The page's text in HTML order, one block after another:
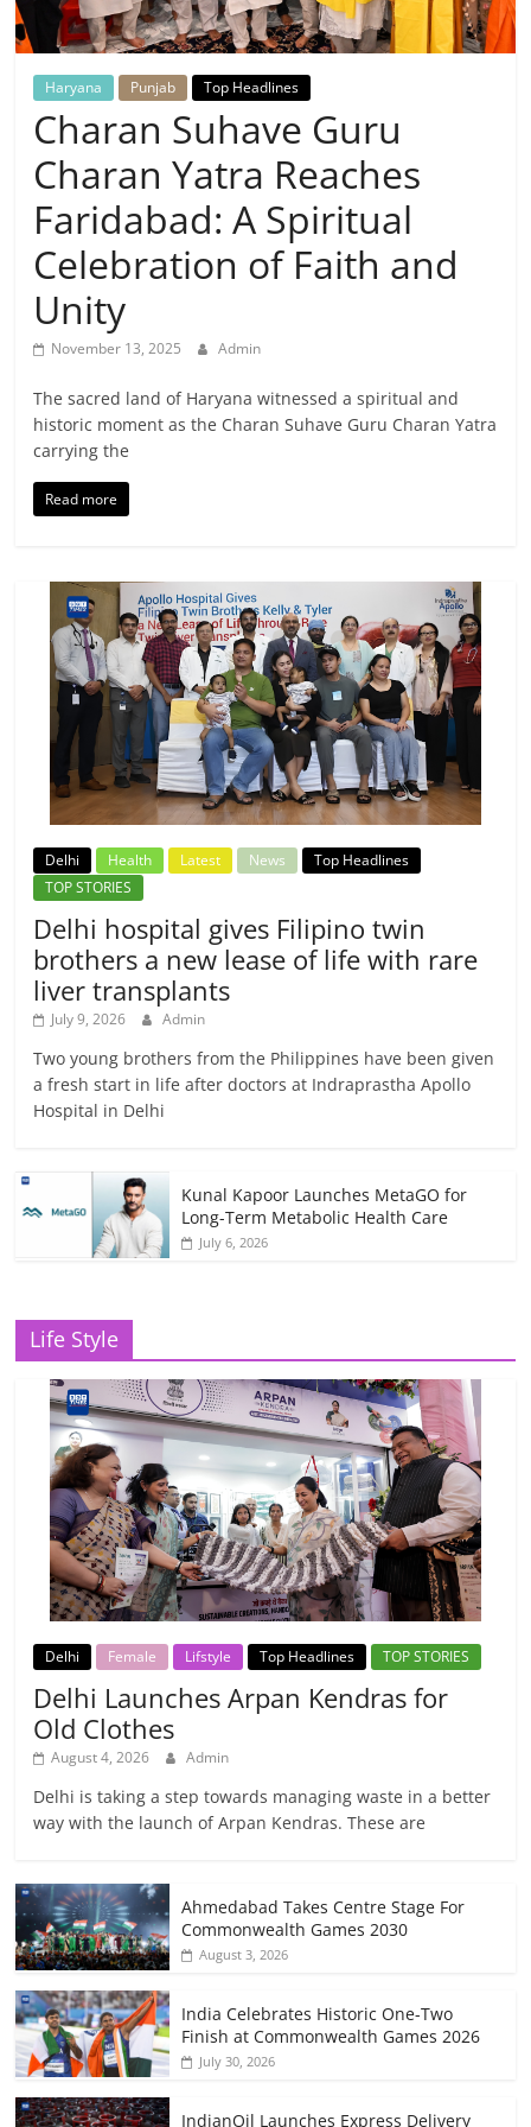
Breaking
News,
Today's
News
Haryana Punjab Top Headlines
Charan Suhave Guru
Charan Yatra Reaches
Faridabad: A Spiritual
Celebration of Faith and
Unity
November 13, 2025 Admin
The sacred land of Haryana witnessed a spiritual and
historic moment as the Charan Suhave Guru Charan Yatra
carrying the
Read more
Delhi Health Latest News
Top Headlines
TOP STORIES
Delhi hospital gives Filipino twin
brothers a new lease of life with rare
liver transplants
July 9, 2026 Admin
Two young brothers from the Philippines have been given
a fresh start in life after doctors at Indraprastha Apollo
Hospital in Delhi
Kunal Kapoor Launches MetaGO for
Long-Term Metabolic Health Care
July 6, 2026
Life Style
Delhi Female Lifstyle Top Headlines TOP STORIES
Delhi Launches Arpan Kendras for
Old Clothes
August 4, 2026 Admin
Delhi is taking a step towards managing waste in a better
way with the launch of Arpan Kendras. These are
Ahmedabad Takes Centre Stage For
Commonwealth Games 2030
August 3, 2026
India Celebrates Historic One-Two
Finish at Commonwealth Games 2026
July 30, 2026
IndianOil Launches Express Delivery